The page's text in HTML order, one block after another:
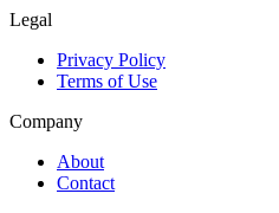
Legal
Privacy Policy
Terms of Use
Company
About
Contact